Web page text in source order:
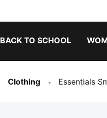
BACK TO SCHOOL
Clothing Essentials